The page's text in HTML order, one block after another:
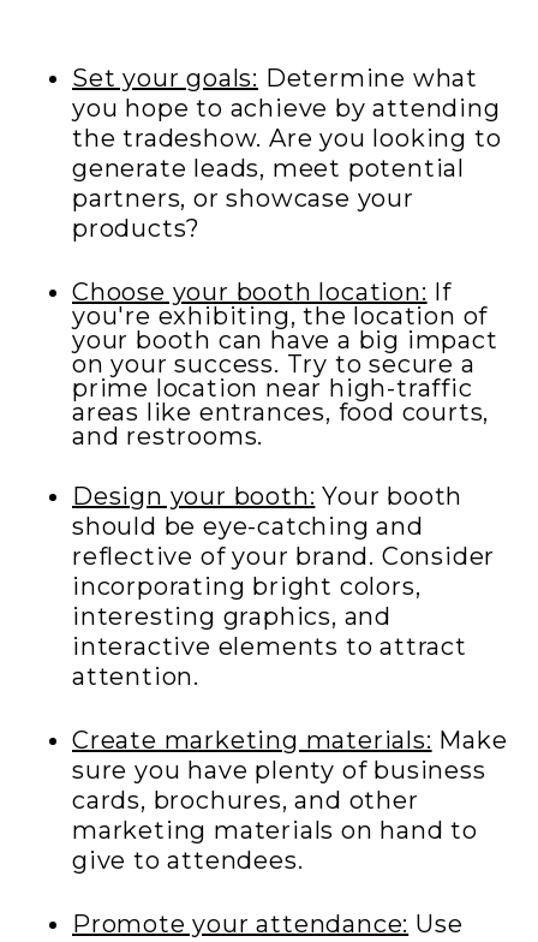
Set your goals: Determine what
you hope to achieve by attending
the tradeshow. Are you looking to
generate leads, meet potential
partners, or showcase your
products?
Choose your booth location: If
you're exhibiting, the location of
your booth can have a big impact
on your success. Try to secure a
prime location near high-traffic
areas like entrances, food courts,
and restrooms.
Design your booth: Your booth
should be eye-catching and
reflective of your brand. Consider
incorporating bright colors,
interesting graphics, and
interactive elements to attract
attention.
Create marketing materials: Make
sure you have plenty of business
cards, brochures, and other
marketing materials on hand to
give to attendees.
Promote your attendance: Use